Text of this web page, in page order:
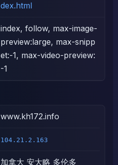
dex.html
index, follow, max-image-
preview:large, max-snipp
et:-1, max-video-preview:
-1
www.kh172.info
104.21.2.163
加拿大 安大略 多伦多